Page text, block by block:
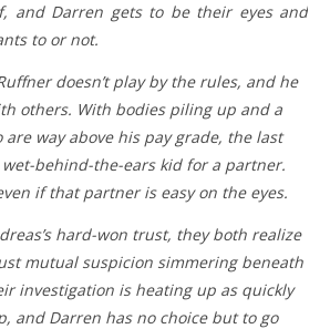
and Darren gets to be their eyes and
to or not.
doesn’t play by the rules, and he
others. With bodies piling up and a
way above his pay grade, the last
behind-the-ears kid for a partner.
if that partner is easy on the eyes.
hard-won trust, they both realize
mutual suspicion simmering beneath
investigation is heating up as quickly
and Darren has no choice but to go